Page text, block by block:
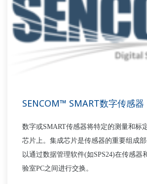
SENCOM™ SMART数字传感器
数字或SMART传感器将特定的测量和标
芯片上。集成芯片是传感器的重要组成
以通过数据管理软件(如SPS24)在传感器
验室PC之间进行交换。